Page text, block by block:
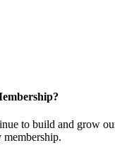
to build and grow
membership.